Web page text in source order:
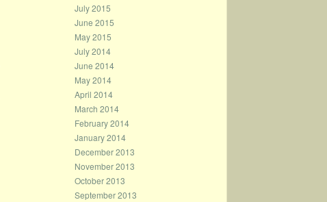
July 2015
June 2015
May 2015
July 2014
June 2014
May 2014
April 2014
March 2014
February 2014
January 2014
December 2013
November 2013
October 2013
September 2013